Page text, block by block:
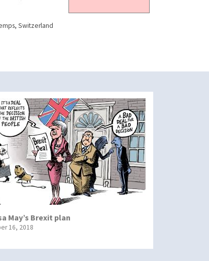
Switzerland
May’s Brexit plan
16, 2018